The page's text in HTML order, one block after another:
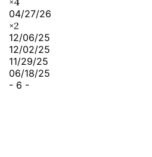
04/27/26
×2
12/06/25
12/02/25
11/29/25
06/18/25
- 6 -